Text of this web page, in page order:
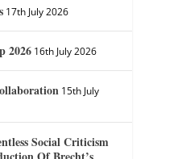
17th July 2026
2026 16th July 2026
15th July
Social Criticism